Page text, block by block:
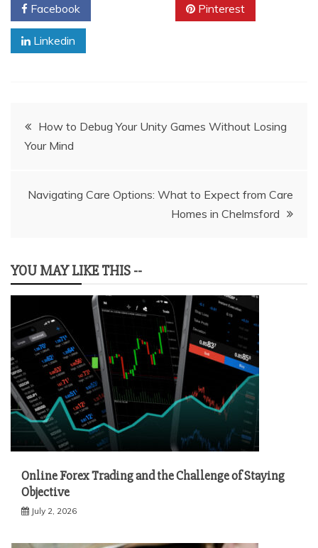
Facebook Pinterest
Linkedin
Post
navigation
How to Debug Your Unity Games Without Losing
Your Mind
Navigating Care Options: What to Expect from Care
Homes in Chelmsford
YOU MAY LIKE THIS --
Online Forex Trading and the Challenge of Staying
Objective
July 2, 2026